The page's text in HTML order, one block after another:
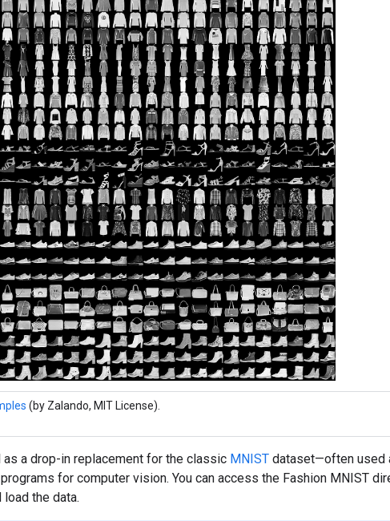
(by Zalando, MIT License).
a drop-in replacement for the classic MNIST dataset—often used
for computer vision. You can access the Fashion MNIST
the data.